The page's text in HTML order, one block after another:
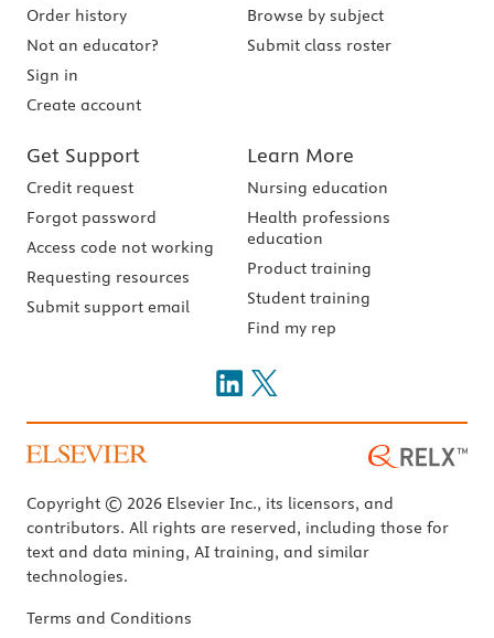
Order history
Not an educator?
Sign in
Create account
Browse by subject
Submit class roster
Get Support
Credit request
Forgot password
Access code not working
Requesting resources
Submit support email
Learn More
Nursing education
Health professions
education
Product training
Student training
Find my rep
Copyright © 2026 Elsevier Inc., its licensors, and
contributors. All rights are reserved, including those for
text and data mining, AI training, and similar
technologies.
Terms and Conditions